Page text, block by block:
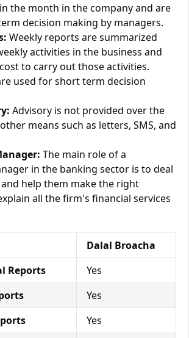
the month in the company and are
decision making by managers.
Weekly reports are summarized
activities in the business and
to carry out those activities.
used for short term decision
Advisory is not provided over the
means such as letters, SMS, and
The main role of a
in the banking sector is to deal
help them make the right
all the firm's financial services
Dalal Broacha
Reports
Yes
Yes
Yes